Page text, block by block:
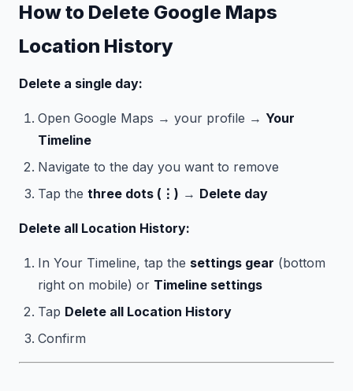
How to Delete Google Maps
Location History
Delete a single day:
Open Google Maps → your profile → Your
Timeline
Navigate to the day you want to remove
Tap the three dots (⋮) → Delete day
Delete all Location History:
In Your Timeline, tap the settings gear (bottom
right on mobile) or Timeline settings
Tap Delete all Location History
Confirm